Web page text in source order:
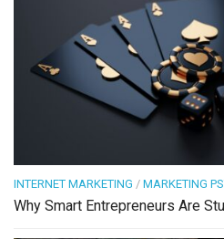
INTERNET MARKETING / MARKETING
Why Smart Entrepreneurs Are